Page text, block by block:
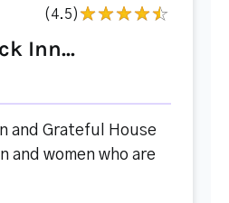
(4.5)
Inn...
and Grateful House
and women who are